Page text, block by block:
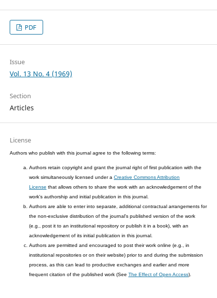
PDF
Issue
Vol. 13 No. 4 (1969)
Section
Articles
License
Authors who publish with this journal agree to the following terms:
Authors retain copyright and grant the journal right of first publication with the
work simultaneously licensed under a Creative Commons Attribution
License that allows others to share the work with an acknowledgement of the
work's authorship and initial publication in this journal.
Authors are able to enter into separate, additional contractual arrangements for
the non-exclusive distribution of the journal's published version of the work
(e.g., post it to an institutional repository or publish it in a book), with an
acknowledgement of its initial publication in this journal.
Authors are permitted and encouraged to post their work online (e.g., in
institutional repositories or on their website) prior to and during the submission
process, as this can lead to productive exchanges and earlier and more
frequent citation of the published work (See The Effect of Open Access).